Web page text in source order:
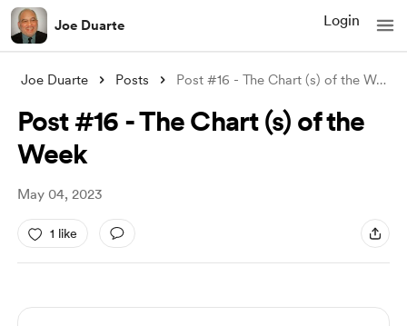
Joe Duarte Login
Joe Duarte Posts Post #16 - The Chart (s) of the Week
Post #16 - The Chart (s) of the
Week
May 04, 2023
1 like